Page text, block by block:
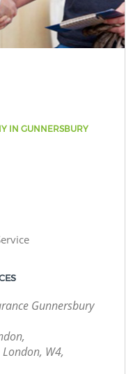
IN GUNNERSBURY
Gunnersbury
London, W4,